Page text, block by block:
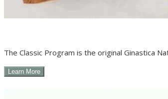
The Classic Program is the original Ginastica